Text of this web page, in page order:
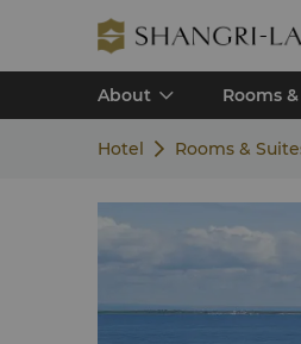
About Rooms
Hotel Rooms &